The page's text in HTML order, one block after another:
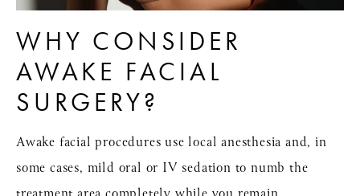
WHY CONSIDER
AWAKE FACIAL
SURGERY?
Awake facial procedures use local anesthesia and, in
some cases, mild oral or IV sedation to numb the